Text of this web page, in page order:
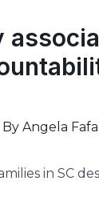
By Angela
in SC